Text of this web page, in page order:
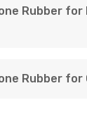
Rubber for
Rubber for